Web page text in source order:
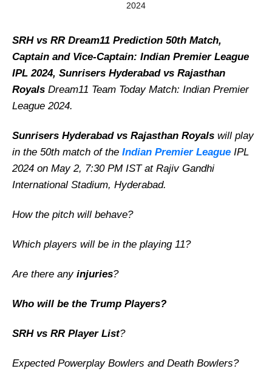
2024
SRH vs RR Dream11 Prediction 50th Match,
Captain and Vice-Captain: Indian Premier League
IPL 2024, Sunrisers Hyderabad vs Rajasthan
Royals Dream11 Team Today Match: Indian Premier
League 2024.
Sunrisers Hyderabad vs Rajasthan Royals will play
in the 50th match of the Indian Premier League IPL
2024 on May 2, 7:30 PM IST at Rajiv Gandhi
International Stadium, Hyderabad.
How the pitch will behave?
Which players will be in the playing 11?
Are there any injuries?
Who will be the Trump Players?
SRH vs RR Player List?
Expected Powerplay Bowlers and Death Bowlers?